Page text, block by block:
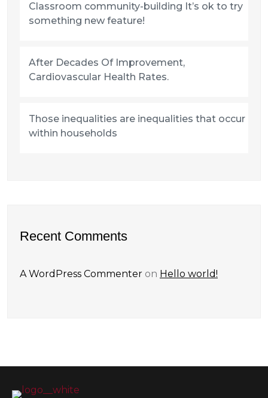
Classroom community-building It’s ok to try
something new feature!
After Decades Of Improvement,
Cardiovascular Health Rates.
Those inequalities are inequalities that occur
within households
Recent Comments
A WordPress Commenter on Hello world!